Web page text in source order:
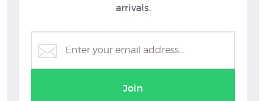
arrivals.
Join